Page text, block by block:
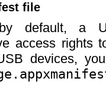
file
default, a
access rights
devices,